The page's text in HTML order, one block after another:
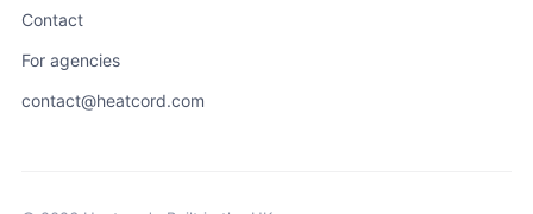
Contact
For agencies
contact@heatcord.com